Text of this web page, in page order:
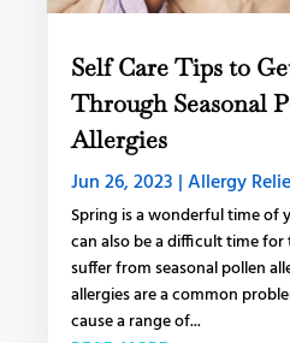
Self Care Tips to
Through Seasonal
Allergies
Jun 26, 2023 |Allergy
Spring is a wonderful time of
can also be a difficult time
suffer from seasonal pollen
allergies are a common
cause a range of...